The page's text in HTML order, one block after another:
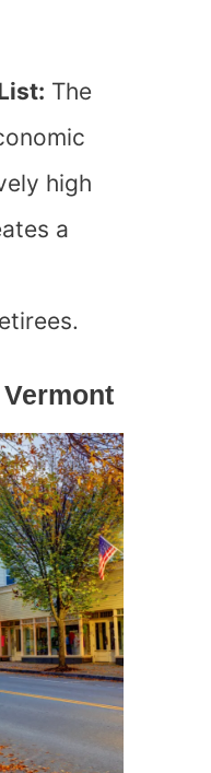
The
high
a